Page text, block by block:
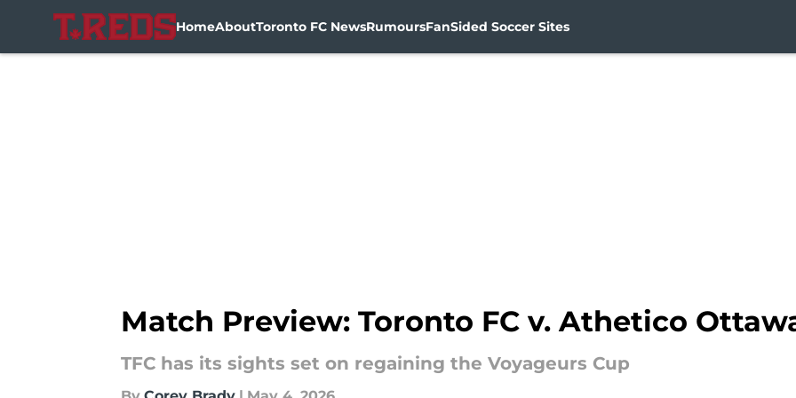
HomeAboutToronto FC NewsRumoursFanSided Soccer Sites
Match Preview: Toronto FC v. Athetico
TFC has its sights set on regaining the Voyageurs Cup